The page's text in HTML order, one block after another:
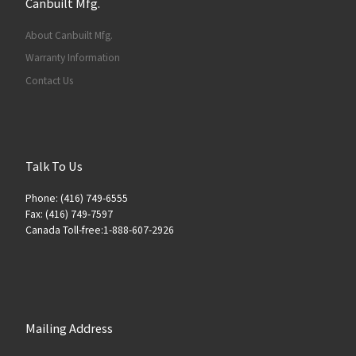
Canbuilt Mfg.
About Canbuilt Mfg.
Warranty Information
Contact Us
Talk To Us
Phone: (416) 749-6555
Fax: (416) 749-7597
Canada Toll-free:1-888-607-2926
Mailing Address